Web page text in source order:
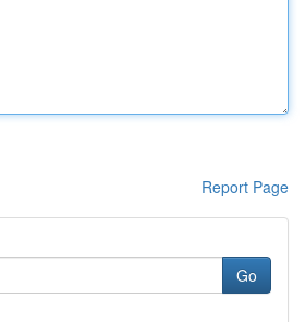
Report Page
Go